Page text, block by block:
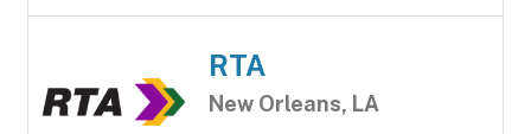
RTA
New Orleans, LA